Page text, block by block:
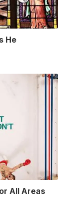
He
All Areas